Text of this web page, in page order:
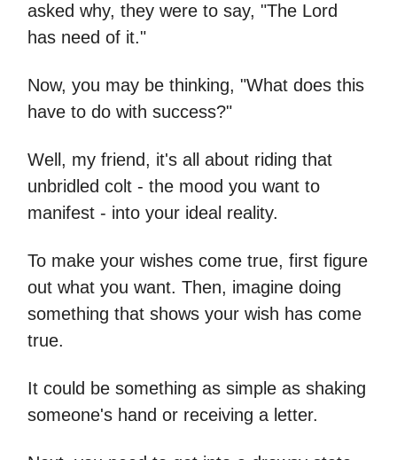
asked why, they were to say, "The Lord
has need of it."
Now, you may be thinking, "What does this
have to do with success?"
Well, my friend, it's all about riding that
unbridled colt - the mood you want to
manifest - into your ideal reality.
To make your wishes come true, first figure
out what you want. Then, imagine doing
something that shows your wish has come
true.
It could be something as simple as shaking
someone's hand or receiving a letter.